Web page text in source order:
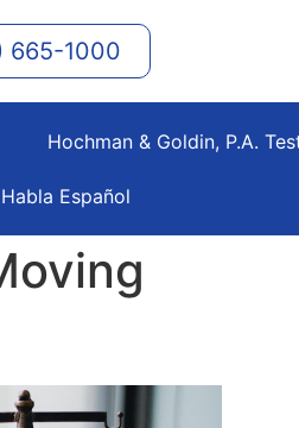
665-1000
Hochman & Goldin, P.A.
Español